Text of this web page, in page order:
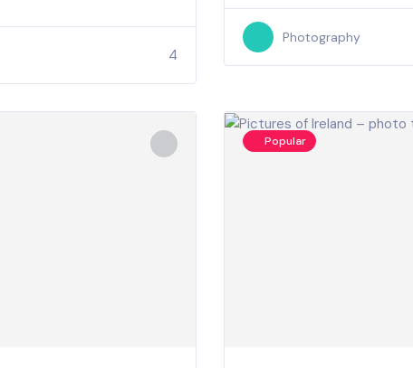
4
Photography
Popular